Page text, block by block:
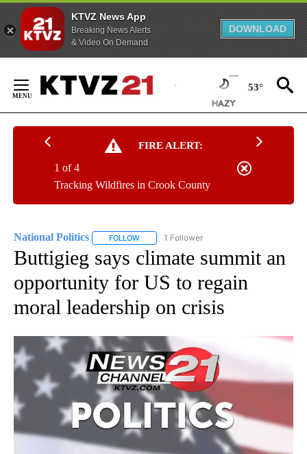
KTVZ News App
Breaking News Alerts
& Video On Demand
DOWNLOAD
Content
53°
FIRE ALERT:
Tracking Wildfires in Crook County
1 of 4
National Politics FOLLOW FOLLOW "NATIONAL POLITICS" TO RECEIVE
1 Follower
Buttigieg says climate summit an
opportunity for US to regain
moral leadership on crisis